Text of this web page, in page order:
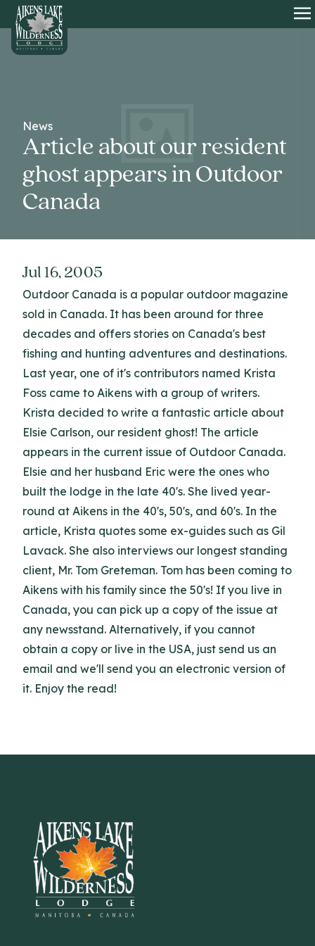
HOME
News
Article about our resident
ghost appears in Outdoor
Canada
Jul 16, 2005
Outdoor Canada is a popular outdoor magazine
sold in Canada. It has been around for three
decades and offers stories on Canada's best
fishing and hunting adventures and destinations.
Last year, one of it's contributors named Krista
Foss came to Aikens with a group of writers.
Krista decided to write a fantastic article about
Elsie Carlson, our resident ghost! The article
appears in the current issue of Outdoor Canada.
Elsie and her husband Eric were the ones who
built the lodge in the late 40's. She lived year-
round at Aikens in the 40's, 50's, and 60's. In the
article, Krista quotes some ex-guides such as Gil
Lavack. She also interviews our longest standing
client, Mr. Tom Greteman. Tom has been coming to
Aikens with his family since the 50's! If you live in
Canada, you can pick up a copy of the issue at
any newsstand. Alternatively, if you cannot
obtain a copy or live in the USA, just send us an
email and we'll send you an electronic version of
it. Enjoy the read!